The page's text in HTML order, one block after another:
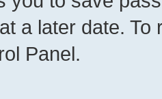
a later date.
Panel.